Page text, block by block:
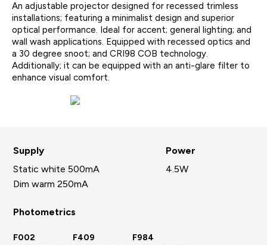
Supply
Static white 500mA
Dim warm 250mA
Power
4.5W
Photometrics
F002 F409 F984
An adjustable projector designed for recessed trimless
installations; featuring a minimalist design and superior
optical performance. Ideal for accent; general lighting; and
wall wash applications. Equipped with recessed optics and
a 30 degree snoot; and CRI98 COB technology.
Additionally; it can be equipped with an anti-glare filter to
enhance visual comfort.